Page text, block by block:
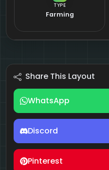
TYPE
Farming
Share This Layout
WhatsApp
Discord
Pinterest